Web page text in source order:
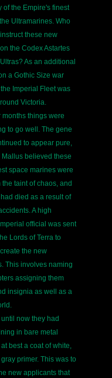
of the Empire's finest
Ultramarines. Who
these new
the Codex Astartes
As an additional
a Gothic Size war
Imperial Fleet was
Victoria.
months things were
to go well. The gene
to appear pure,
Mallus believed these
space marines were
the taint of chaos, and
died as a result of
A high
official was sent
Lords of Terra to
the new
This involves naming
assigning them
insignia as well as a
until now they had
in bare metal
best a coat of white,
primer. This was to
new applicants that